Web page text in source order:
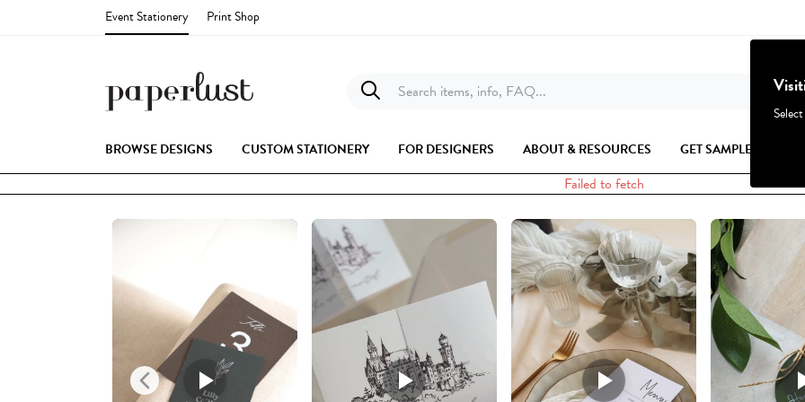
Event Stationery Print Shop
Search items, info, FAQ...
BROWSE DESIGNS CUSTOM STATIONERY FOR DESIGNERS ABOUT & RESOURCES GET SAMPLES
Failed to fetch